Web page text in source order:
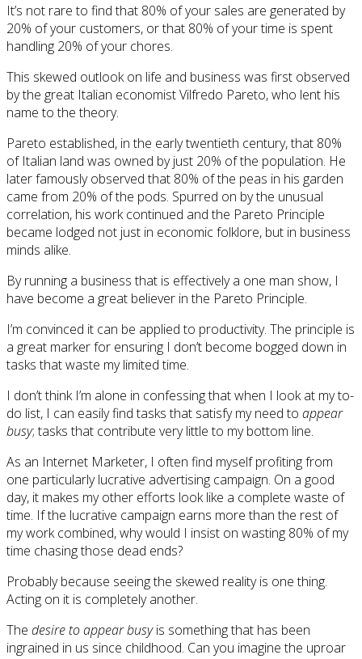
It’s not rare to find that 80% of your sales are generated by
20% of your customers, or that 80% of your time is spent
handling 20% of your chores.
This skewed outlook on life and business was first observed
by the great Italian economist Vilfredo Pareto, who lent his
name to the theory.
Pareto established, in the early twentieth century, that 80%
of Italian land was owned by just 20% of the population. He
later famously observed that 80% of the peas in his garden
came from 20% of the pods. Spurred on by the unusual
correlation, his work continued and the Pareto Principle
became lodged not just in economic folklore, but in business
minds alike.
By running a business that is effectively a one man show, I
have become a great believer in the Pareto Principle.
I’m convinced it can be applied to productivity. The principle is
a great marker for ensuring I don’t become bogged down in
tasks that waste my limited time.
I don’t think I’m alone in confessing that when I look at my to-
do list, I can easily find tasks that satisfy my need to appear
busy; tasks that contribute very little to my bottom line.
As an Internet Marketer, I often find myself profiting from
one particularly lucrative advertising campaign. On a good
day, it makes my other efforts look like a complete waste of
time. If the lucrative campaign earns more than the rest of
my work combined, why would I insist on wasting 80% of my
time chasing those dead ends?
Probably because seeing the skewed reality is one thing.
Acting on it is completely another.
The desire to appear busyis something that has been
ingrained in us since childhood. Can you imagine the uproar